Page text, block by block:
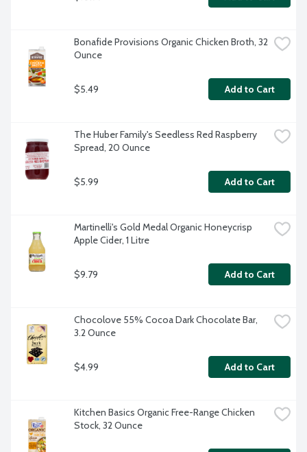
Bonafide Provisions Organic Chicken Broth, 32
Ounce
$5.49 Add to Cart
The Huber Family's Seedless Red Raspberry
Spread, 20 Ounce
$5.99 Add to Cart
Martinelli's Gold Medal Organic Honeycrisp
Apple Cider, 1 Litre
$9.79 Add to Cart
Chocolove 55% Cocoa Dark Chocolate Bar,
3.2 Ounce
$4.99 Add to Cart
Kitchen Basics Organic Free-Range Chicken
Stock, 32 Ounce